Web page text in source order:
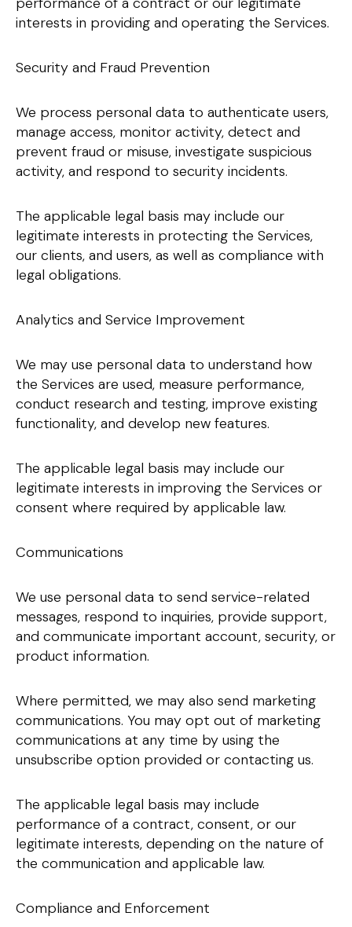
interests in providing and operating the Services.
Security and Fraud Prevention
We process personal data to authenticate users,
manage access, monitor activity, detect and
prevent fraud or misuse, investigate suspicious
activity, and respond to security incidents.
The applicable legal basis may include our
legitimate interests in protecting the Services,
our clients, and users, as well as compliance with
legal obligations.
Analytics and Service Improvement
We may use personal data to understand how
the Services are used, measure performance,
conduct research and testing, improve existing
functionality, and develop new features.
The applicable legal basis may include our
legitimate interests in improving the Services or
consent where required by applicable law.
Communications
We use personal data to send service-related
messages, respond to inquiries, provide support,
and communicate important account, security, or
product information.
Where permitted, we may also send marketing
communications. You may opt out of marketing
communications at any time by using the
unsubscribe option provided or contacting us.
The applicable legal basis may include
performance of a contract, consent, or our
legitimate interests, depending on the nature of
the communication and applicable law.
Compliance and Enforcement